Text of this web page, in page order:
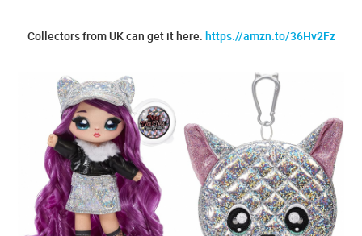
Collectors from UK can get it here: https://amzn.to/36Hv2Fz